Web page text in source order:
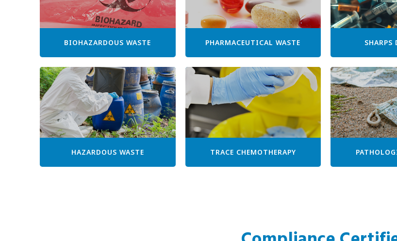
BIOHAZARDOUS WASTE PHARMACEUTICAL WASTE SHARPS
HAZARDOUS WASTE TRACE CHEMOTHERAPY